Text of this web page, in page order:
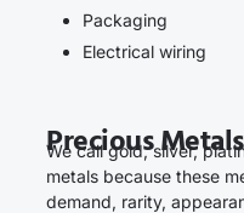
Packaging
Electrical wiring
Precious Metals
We call gold, silver,
metals because these
demand, rarity,